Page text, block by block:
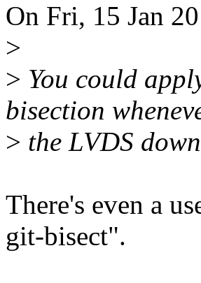
On Fri, 15 Jan
>
> You could
bisection
> the LVDS
There's even a
git-bisect".